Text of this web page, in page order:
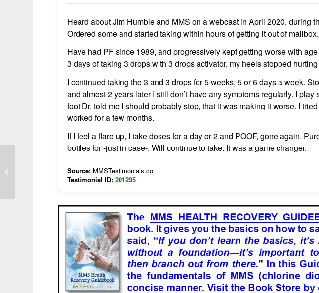
Heard about Jim Humble and MMS on a webcast in April 2020, during
Ordered some and started taking within hours of getting it out of mailbox.
Have had PF since 1989, and progressively kept getting worse with
3 days of taking 3 drops with 3 drops activator, my heels stopped
I continued taking the 3 and 3 drops for 5 weeks, 5 or 6 days a week.
and almost 2 years later I still don’t have any symptoms regularly. I
foot Dr. told me I should probably stop, that it was making it worse. I
worked for a few months.
If I feel a flare up, I take doses for a day or 2 and POOF, gone again.
bottles for -just in case-. Will continue to take. It was a game changer.
Source: MMSTestimonials.co
Testimonial ID: 201295
Cholesterol reduction with CDS